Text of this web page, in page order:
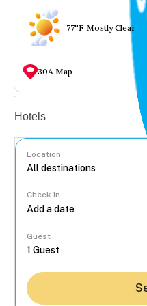
77°F Mostly Clear
30A Map
Hotels
Location
Check In
Guest